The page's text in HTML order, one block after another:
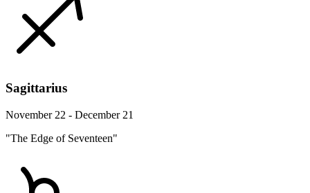
Sagittarius
November 22 - December 21
"The Edge of Seventeen"